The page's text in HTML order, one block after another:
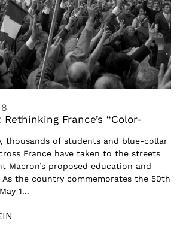
Rethinking France’s “Color-
thousands of students and blue-collar
France have taken to the streets
Macron’s proposed education and
the country commemorates the 50th
1...